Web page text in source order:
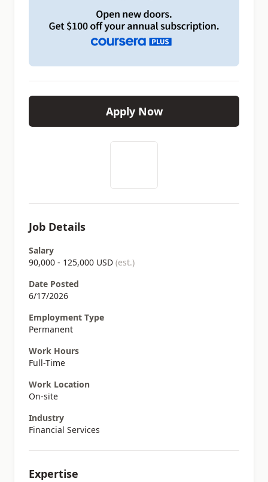
Apply Now
Job Details
Salary
90,000 - 125,000 USD (est.)
Date Posted
6/17/2026
Employment Type
Permanent
Work Hours
Full-Time
Work Location
On-site
Industry
Financial Services
Expertise